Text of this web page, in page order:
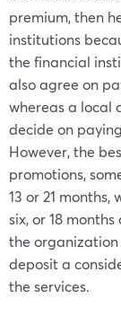
premium, then
institutions
the financial
also agree on
whereas a local
decide on
However, the
promotions,
13 or 21 months,
six, or 18
the
deposit a
the services.